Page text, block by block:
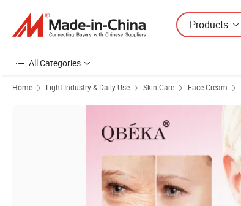
Products
All Categories
Home Light Industry & Daily Use Skin Care Face Cream